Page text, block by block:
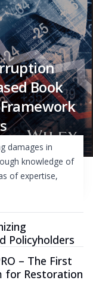
Book
damages in
knowledge of
of expertise,
Policyholders
– The First
for Restoration